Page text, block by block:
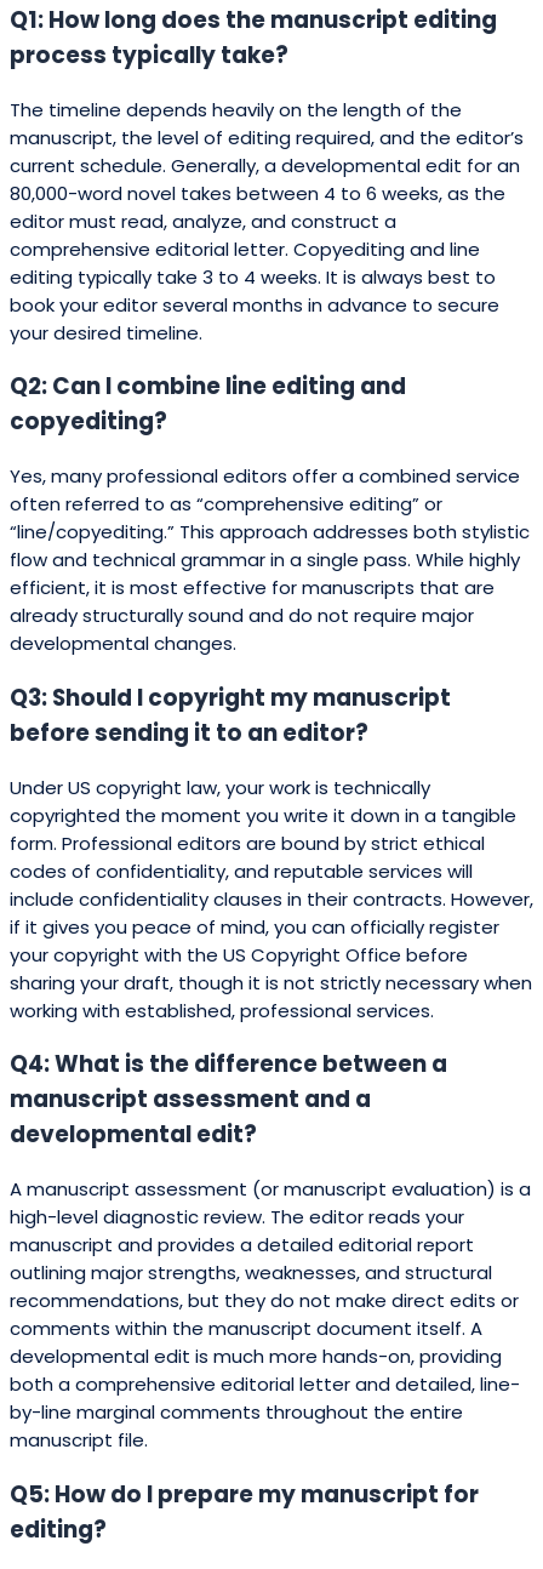
Q1: How long does the manuscript editing
process typically take?
The timeline depends heavily on the length of the
manuscript, the level of editing required, and the editor’s
current schedule. Generally, a developmental edit for an
80,000-word novel takes between 4 to 6 weeks, as the
editor must read, analyze, and construct a
comprehensive editorial letter. Copyediting and line
editing typically take 3 to 4 weeks. It is always best to
book your editor several months in advance to secure
your desired timeline.
Q2: Can I combine line editing and
copyediting?
Yes, many professional editors offer a combined service
often referred to as “comprehensive editing” or
“line/copyediting.” This approach addresses both stylistic
flow and technical grammar in a single pass. While highly
efficient, it is most effective for manuscripts that are
already structurally sound and do not require major
developmental changes.
Q3: Should I copyright my manuscript
before sending it to an editor?
Under US copyright law, your work is technically
copyrighted the moment you write it down in a tangible
form. Professional editors are bound by strict ethical
codes of confidentiality, and reputable services will
include confidentiality clauses in their contracts. However,
if it gives you peace of mind, you can officially register
your copyright with the US Copyright Office before
sharing your draft, though it is not strictly necessary when
working with established, professional services.
Q4: What is the difference between a
manuscript assessment and a
developmental edit?
A manuscript assessment (or manuscript evaluation) is a
high-level diagnostic review. The editor reads your
manuscript and provides a detailed editorial report
outlining major strengths, weaknesses, and structural
recommendations, but they do not make direct edits or
comments within the manuscript document itself. A
developmental edit is much more hands-on, providing
both a comprehensive editorial letter and detailed, line-
by-line marginal comments throughout the entire
manuscript file.
Q5: How do I prepare my manuscript for
editing?